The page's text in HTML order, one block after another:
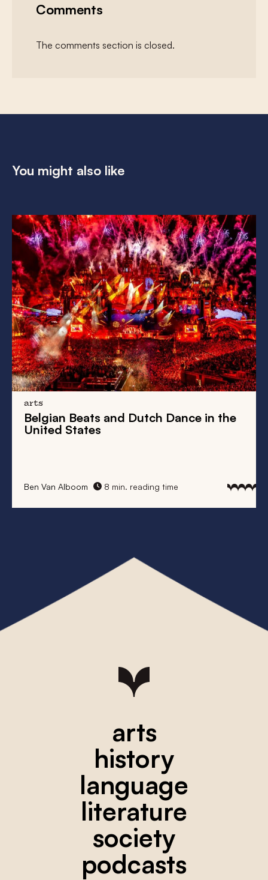
Comments
The comments section is closed.
You might also like
arts
Belgian Beats and Dutch Dance in the
United States
Ben Van Alboom 8 min. reading time
arts
history
language
literature
society
podcasts